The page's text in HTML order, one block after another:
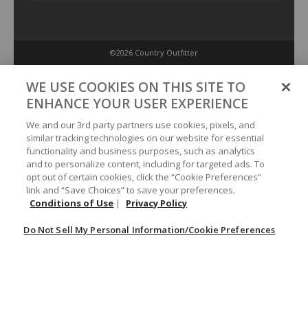
©2026 Country Outfitter
Conditions of Use
Do Not Sell My Personal Information/Cookie Preferences
Your Privacy Choices
WE USE COOKIES ON THIS SITE TO
ENHANCE YOUR USER EXPERIENCE
We and our 3rd party partners use cookies, pixels, and
similar tracking technologies on our website for essential
functionality and business purposes, such as analytics
and to personalize content, including for targeted ads. To
opt out of certain cookies, click the “Cookie Preferences”
link and “Save Choices” to save your preferences.
Conditions of Use | Privacy Policy
Do Not Sell My Personal Information/Cookie Preferences